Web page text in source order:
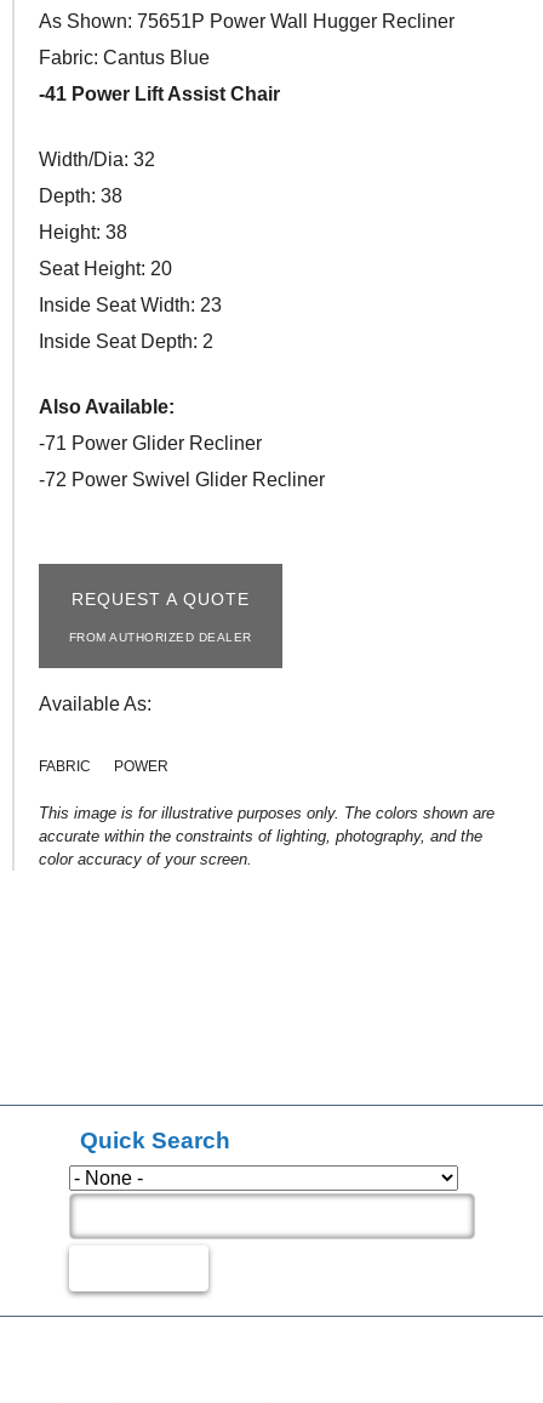
As Shown: 75651P Power Wall Hugger Recliner
Fabric: Cantus Blue
-41 Power Lift Assist Chair
Width/Dia: 32
Depth: 38
Height: 38
Seat Height: 20
Inside Seat Width: 23
Inside Seat Depth: 2
Also Available:
-71 Power Glider Recliner
-72 Power Swivel Glider Recliner
REQUEST A QUOTE
FROM AUTHORIZED DEALER
Available As:
FABRIC POWER
This image is for illustrative purposes only. The colors shown are
accurate within the constraints of lighting, photography, and the
color accuracy of your screen.
Quick Search